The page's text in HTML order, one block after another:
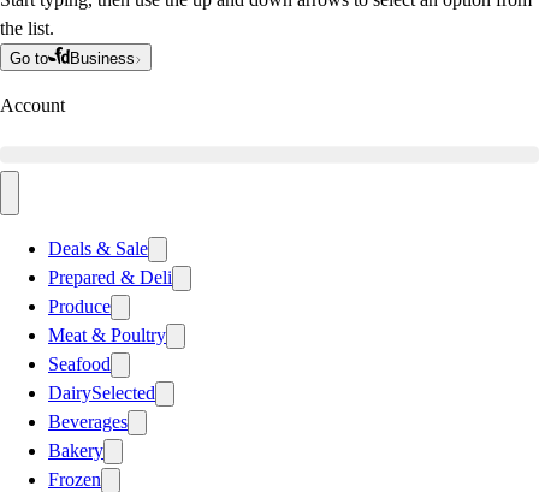
the list.
Go to Business
Account
Deals & Sale
Prepared & Deli
Produce
Meat & Poultry
Seafood
DairySelected
Beverages
Bakery
Frozen